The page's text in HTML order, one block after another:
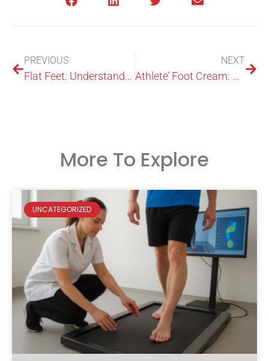
PREVIOUS
Flat Feet: Understanding and Treating Them Effectively
NEXT
Athlete’ Foot Cream: What You Need To Know
More To Explore
UNCATEGORIZED